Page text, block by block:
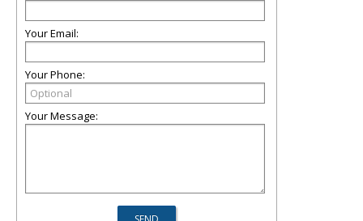
Your Email:
Your Phone:
Your Message: